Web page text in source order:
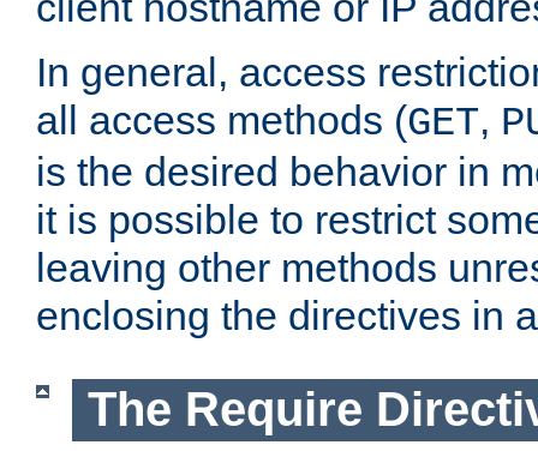
In general, access
all access methods (GET,
is the desired behavior in
it is possible to restrict
leaving other methods
enclosing the directives in
The Require